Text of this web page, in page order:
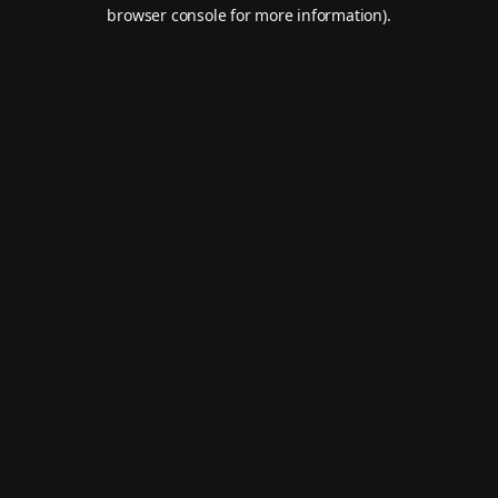
browser console for more information).